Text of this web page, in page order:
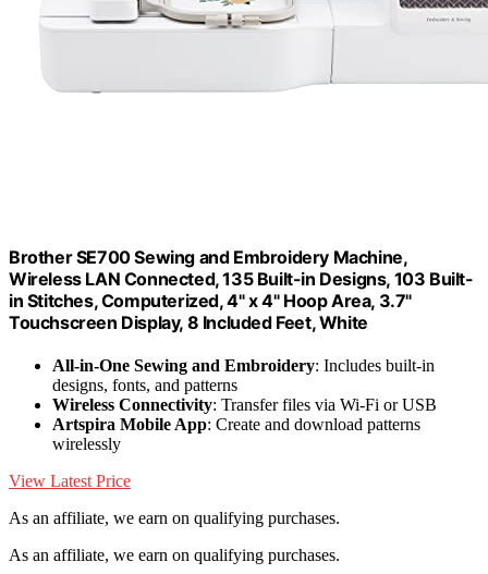
Brother SE700 Sewing and Embroidery Machine,
Wireless LAN Connected, 135 Built-in Designs, 103 Built-
in Stitches, Computerized, 4" x 4" Hoop Area, 3.7"
Touchscreen Display, 8 Included Feet, White
All-in-One Sewing and Embroidery: Includes built-in
designs, fonts, and patterns
Wireless Connectivity: Transfer files via Wi-Fi or USB
Artspira Mobile App: Create and download patterns
wirelessly
View Latest Price
As an affiliate, we earn on qualifying purchases.
As an affiliate, we earn on qualifying purchases.